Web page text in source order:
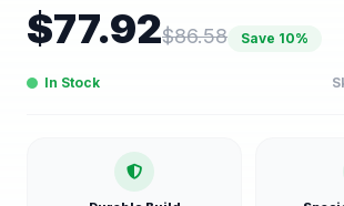
$77.92$86.58 Save 10%
In Stock